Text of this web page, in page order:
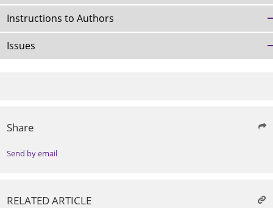
Instructions to Authors
Issues
Share
Send by email
RELATED ARTICLE